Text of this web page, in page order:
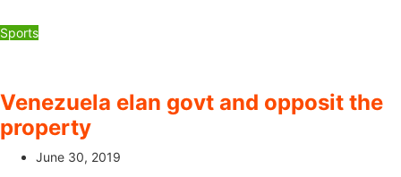
Sports
Venezuela elan govt and opposit the
property
June 30, 2019